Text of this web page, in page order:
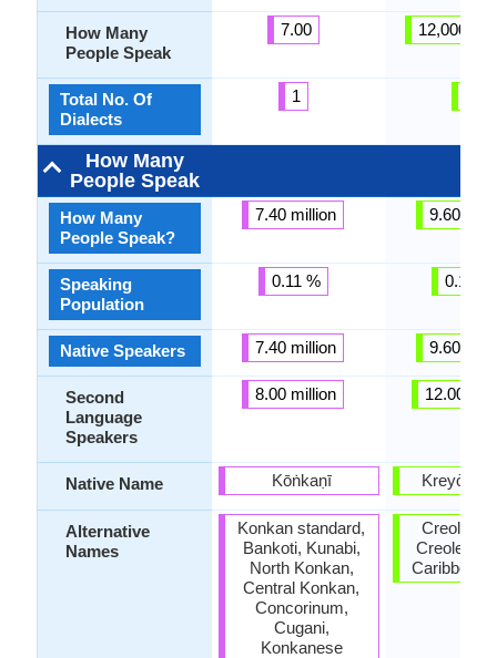
How Many
People Speak
Total No. Of
Dialects
How Many
People Speak
How Many
People Speak?
Speaking
Population
Native Speakers
Second
Language
Speakers
Native Name
Alternative
Names
7.00
1
7.40 million
0.11 %
7.40 million
8.00 million
Kōṅkaṇī
Konkan standard,
Bankoti, Kunabi,
North Konkan,
Central Konkan,
Concorinum,
Cugani,
Konkanese
9.60
0.15 %
9.60
12.00
Kreyòl
Creole,
Creole,
Caribbean